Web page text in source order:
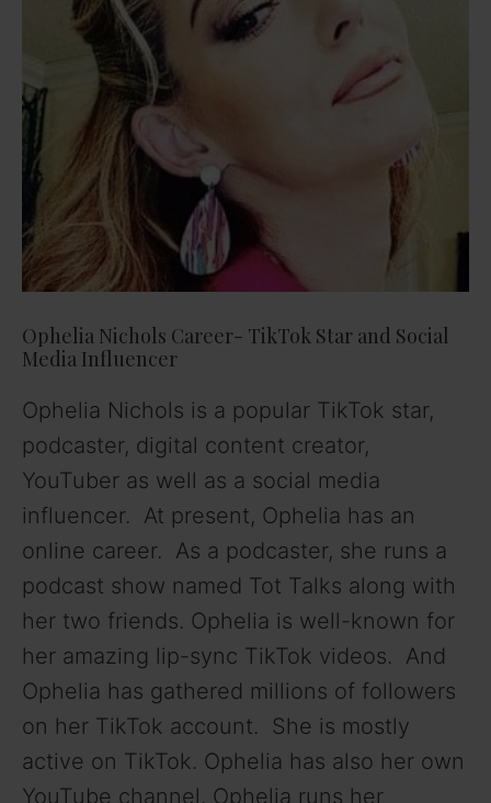
Ophelia Nichols Career- TikTok Star and Social
Media Influencer
Ophelia Nichols is a popular TikTok star,
podcaster, digital content creator,
YouTuber as well as a social media
influencer. At present, Ophelia has an
online career. As a podcaster, she runs a
podcast show named Tot Talks along with
her two friends. Ophelia is well-known for
her amazing lip-sync TikTok videos. And
Ophelia has gathered millions of followers
on her TikTok account. She is mostly
active on TikTok. Ophelia has also her own
YouTube channel. Ophelia runs her